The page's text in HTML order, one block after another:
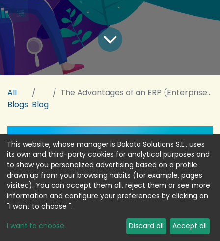
All
Blogs Blog
The Advantages of an ERP (Enterprise Resource Planning) for Your Company
This website, whose manager is Bakata Solutions S.L., uses
its own and third-party cookies for analytical purposes and
to show you personalized advertising based on a profile
drawn up from your browsing habits (for example, pages
visited). You can accept them all, reject them or see more
information and configure your preferences by clicking on
"I want to choose ".
I want to choose Discard all Accept all